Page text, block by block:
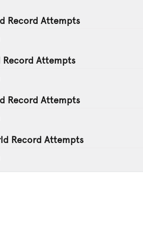
Record Attempts
Record Attempts
Record Attempts
Record Attempts